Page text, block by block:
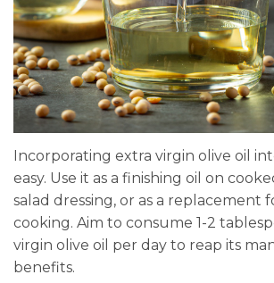
Incorporating extra virgin olive oil
easy. Use it as a finishing oil on
salad dressing, or as a replacement
cooking. Aim to consume 1-2
virgin olive oil per day to reap its
benefits.